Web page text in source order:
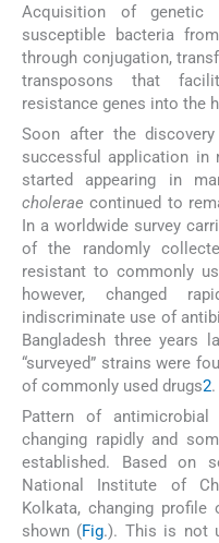
Acquisition of genetic
susceptible bacteria
through conjugation,
transposons that
resistance genes into the
Soon after the
successful application in
started appearing in
cholerae continued to
In a worldwide survey
of the randomly
resistant to commonly
however, changed
indiscriminate use of
Bangladesh three years
“surveyed” strains were
of commonly used drugs2.
Pattern of
changing rapidly and
established. Based on
National Institute of
Kolkata, changing profile
shown (Fig.). This is not